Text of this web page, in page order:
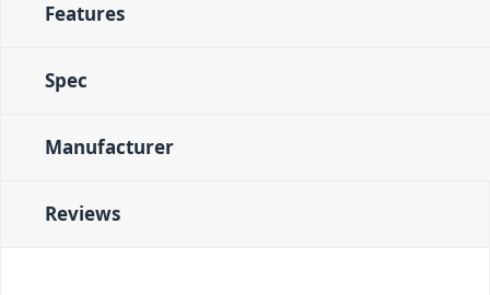
Features
Spec
Manufacturer
Reviews